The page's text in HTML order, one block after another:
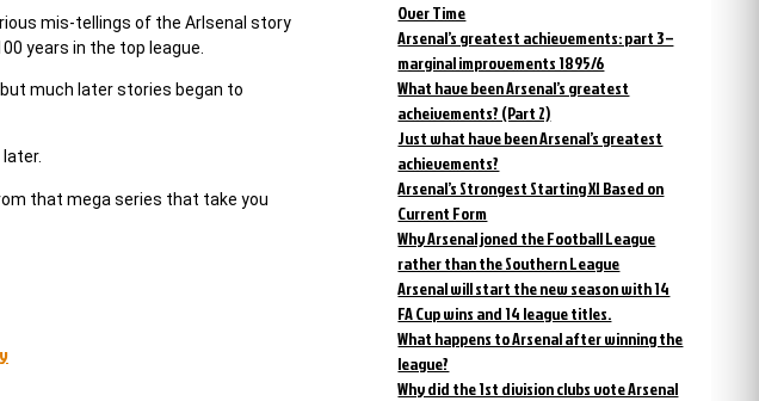
mis-tellings of the Arlsenal story
years in the top league.
much later stories began to
that mega series that take you
Over Time
Arsenal’s greatest achievements: part 3 –
marginal improvements 1895/6
What have been Arsenal’s greatest
acheivements? (Part 2)
Just what have been Arsenal’s greatest
achievements?
Arsenal’s Strongest Starting XI Based on
Current Form
Why Arsenal joned the Football League
rather than the Southern League
Arsenal will start the new season with 14
FA Cup wins and 14 league titles.
What happens to Arsenal after winning the
league?
Why did the 1st division clubs vote Arsenal